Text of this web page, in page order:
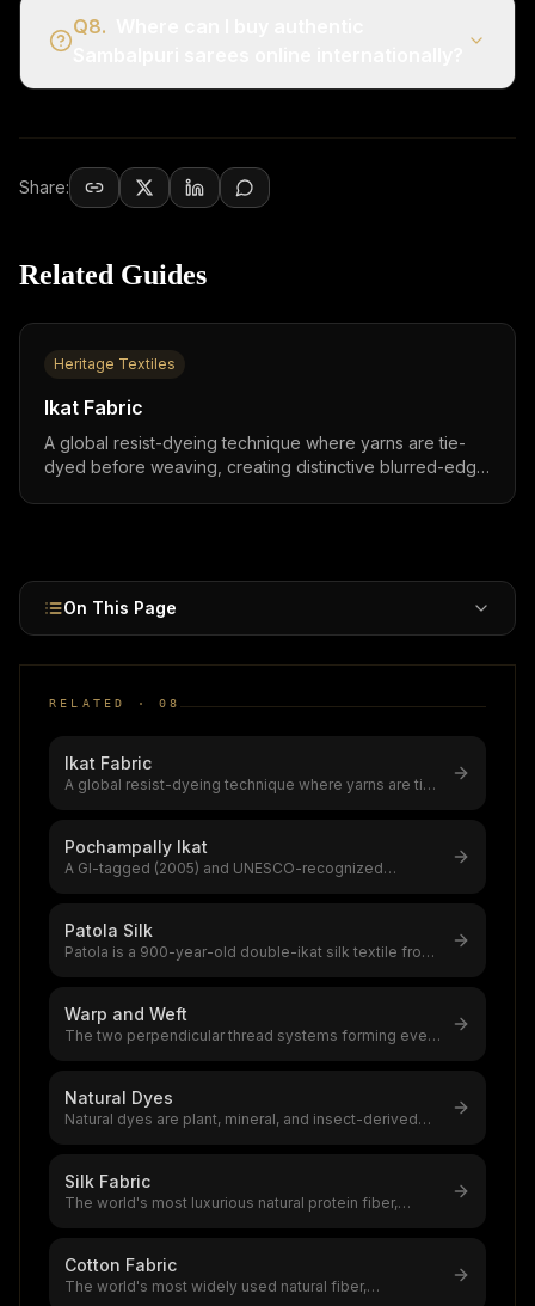
Q8.
Share:
Related Guides
Heritage Textiles
Ikat Fabric
A global resist-dyeing technique where yarns are tie-
dyed before weaving, creating distinctive blurred-edge
On This Page
RELATED · 08
Ikat Fabric
A global resist-dyeing technique where yarns are tie-
Pochampally Ikat
A GI-tagged (2005) and UNESCO-recognized
Patola Silk
Patola is a 900-year-old double-ikat silk textile from
Warp and Weft
The two perpendicular thread systems forming every
Natural Dyes
Natural dyes are plant, mineral, and insect-derived
Silk Fabric
The world's most luxurious natural protein fiber,
Cotton Fabric
The world's most widely used natural fiber,